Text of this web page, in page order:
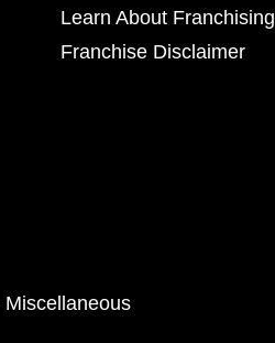
Learn About Franchising
Franchise Disclaimer
Miscellaneous